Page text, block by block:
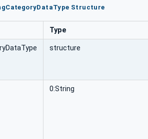
Structure
Type
structure
0:String